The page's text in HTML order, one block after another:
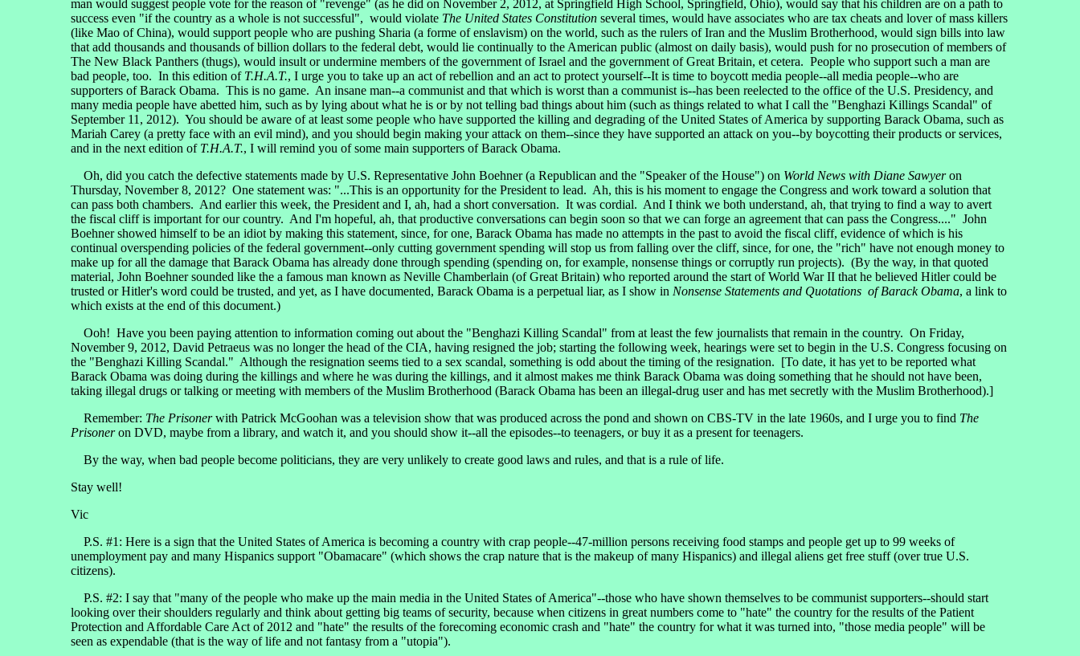
man would suggest people vote for the reason of "revenge" (as he did on November 2, 2012, at Springfield High School, Springfield, Ohio), would say that his children are on a path to
success even "if the country as a whole is not successful", would violate The United States Constitution several times, would have associates who are tax cheats and lover of mass killers
(like Mao of China), would support people who are pushing Sharia (a forme of enslavism) on the world, such as the rulers of Iran and the Muslim Brotherhood, would sign bills into law
that add thousands and thousands of billion dollars to the federal debt, would lie continually to the American public (almost on daily basis), would push for no prosecution of members of
The New Black Panthers (thugs), would insult or undermine members of the government of Israel and the government of Great Britain, et cetera. People who support such a man are
bad people, too. In this edition of T.H.A.T., I urge you to take up an act of rebellion and an act to protect yourself--It is time to boycott media people--all media people--who are
supporters of Barack Obama. This is no game. An insane man--a communist and that which is worst than a communist is--has been reelected to the office of the U.S. Presidency, and
many media people have abetted him, such as by lying about what he is or by not telling bad things about him (such as things related to what I call the "Benghazi Killings Scandal" of
September 11, 2012). You should be aware of at least some people who have supported the killing and degrading of the United States of America by supporting Barack Obama, such as
Mariah Carey (a pretty face with an evil mind), and you should begin making your attack on them--since they have supported an attack on you--by boycotting their products or services,
and in the next edition of T.H.A.T., I will remind you of some main supporters of Barack Obama.
Oh, did you catch the defective statements made by U.S. Representative John Boehner (a Republican and the "Speaker of the House") on World News with Diane Sawyeron
Thursday, November 8, 2012? One statement was: "...This is an opportunity for the President to lead. Ah, this is his moment to engage the Congress and work toward a solution that
can pass both chambers. And earlier this week, the President and I, ah, had a short conversation. It was cordial. And I think we both understand, ah, that trying to find a way to avert
the fiscal cliff is important for our country. And I'm hopeful, ah, that productive conversations can begin soon so that we can forge an agreement that can pass the Congress...." John
Boehner showed himself to be an idiot by making this statement, since, for one, Barack Obama has made no attempts in the past to avoid the fiscal cliff, evidence of which is his
continual overspending policies of the federal government--only cutting government spending will stop us from falling over the cliff, since, for one, the "rich" have not enough money to
make up for all the damage that Barack Obama has already done through spending (spending on, for example, nonsense things or corruptly run projects). (By the way, in that quoted
material, John Boehner sounded like the a famous man known as Neville Chamberlain (of Great Britain) who reported around the start of World War II that he believed Hitler could be
trusted or Hitler's word could be trusted, and yet, as I have documented, Barack Obama is a perpetual liar, as I show in Nonsense Statements and Quotations of Barack Obama, a link to
which exists at the end of this document.)
Ooh! Have you been paying attention to information coming out about the "Benghazi Killing Scandal" from at least the few journalists that remain in the country. On Friday,
November 9, 2012, David Petraeus was no longer the head of the CIA, having resigned the job; starting the following week, hearings were set to begin in the U.S. Congress focusing on
the "Benghazi Killing Scandal." Although the resignation seems tied to a sex scandal, something is odd about the timing of the resignation. [To date, it has yet to be reported what
Barack Obama was doing during the killings and where he was during the killings, and it almost makes me think Barack Obama was doing something that he should not have been,
taking illegal drugs or talking or meeting with members of the Muslim Brotherhood (Barack Obama has been an illegal-drug user and has met secretly with the Muslim Brotherhood).]
Remember: The Prisonerwith Patrick McGoohan was a television show that was produced across the pond and shown on CBS-TV in the late 1960s, and I urge you to find The
Prisoneron DVD, maybe from a library, and watch it, and you should show it--all the episodes--to teenagers, or buy it as a present for teenagers.
By the way, when bad people become politicians, they are very unlikely to create good laws and rules, and that is a rule of life.
Stay well!
Vic
P.S. #1: Here is a sign that the United States of America is becoming a country with crap people--47-million persons receiving food stamps and people get up to 99 weeks of
unemployment pay and many Hispanics support "Obamacare" (which shows the crap nature that is the makeup of many Hispanics) and illegal aliens get free stuff (over true U.S.
citizens).
P.S. #2: I say that "many of the people who make up the main media in the United States of America"--those who have shown themselves to be communist supporters--should start
looking over their shoulders regularly and think about getting big teams of security, because when citizens in great numbers come to "hate" the country for the results of the Patient
Protection and Affordable Care Act of 2012 and "hate" the results of the forecoming economic crash and "hate" the country for what it was turned into, "those media people" will be
seen as expendable (that is the way of life and not fantasy from a "utopia").